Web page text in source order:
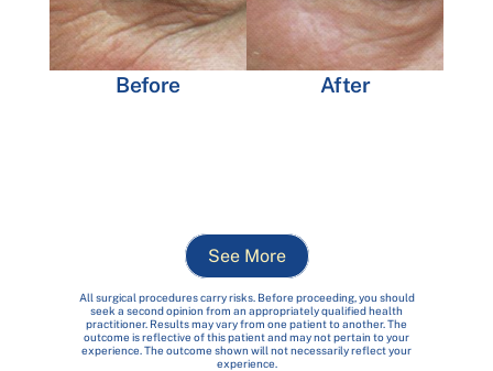
Before After
See More
All surgical procedures carry risks. Before proceeding, you should
seek a second opinion from an appropriately qualified health
practitioner. Results may vary from one patient to another. The
outcome is reflective of this patient and may not pertain to your
experience. The outcome shown will not necessarily reflect your
experience.